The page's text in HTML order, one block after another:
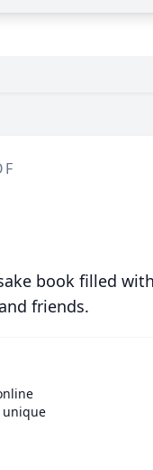
book filled
friends.
unique